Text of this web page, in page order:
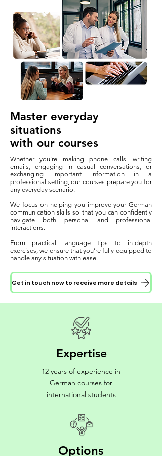
Master everyday
situations
with our courses
Whether you’re making phone calls, writing
emails, engaging in casual conversations, or
exchanging important information in a
professional setting, our courses prepare you for
any everyday scenario.
We focus on helping you improve your German
communication skills so that you can confidently
navigate both personal and professional
interactions.
From practical language tips to in-depth
exercises, we ensure that you’re fully equipped to
handle any situation with ease.
Get in touch now to receive more details
Expertise
12 years of experience in
German courses for
international students
Options